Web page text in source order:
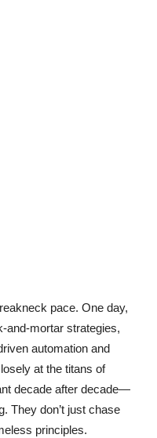
pace. One day,
and-mortar strategies,
automation and
at the titans of
decade after decade—
They don’t just chase
principles.